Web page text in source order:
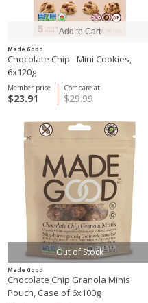
Made Good
Chocolate Chip - Mini Cookies,
6x120g
Compare at
$29.99
Member price
$23.91
Out of Stock
Made Good
Chocolate Chip Granola Minis
Pouch, Case of 6x100g